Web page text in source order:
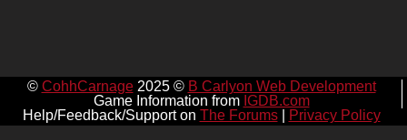
© CohhCarnage2025 © B Carlyon Web Development
Game Information from IGDB.com
Help/Feedback/Support on The Forums| Privacy Policy